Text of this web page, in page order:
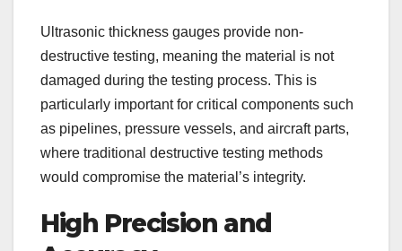
Ultrasonic thickness gauges provide non-
destructive testing, meaning the material is not
damaged during the testing process. This is
particularly important for critical components such
as pipelines, pressure vessels, and aircraft parts,
where traditional destructive testing methods
would compromise the material’s integrity.
High Precision and